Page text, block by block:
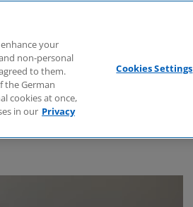
your
non-personal
to them.
the German
cookies at once,
in our Privacy
Cookies Settings